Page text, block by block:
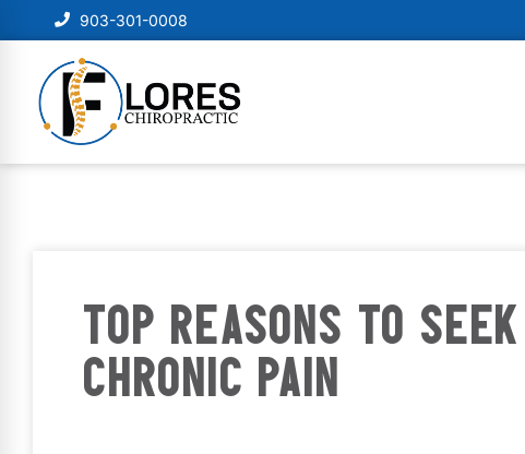
903-301-0008
TOP REASONS TO
CHRONIC PAIN